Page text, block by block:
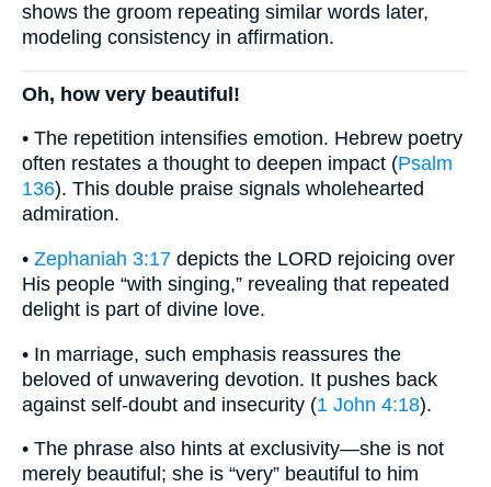
shows the groom repeating similar words later,
modeling consistency in affirmation.
Oh, how very beautiful!
• The repetition intensifies emotion. Hebrew poetry
often restates a thought to deepen impact (Psalm
136). This double praise signals wholehearted
admiration.
• Zephaniah 3:17 depicts the LORD rejoicing over
His people “with singing,” revealing that repeated
delight is part of divine love.
• In marriage, such emphasis reassures the
beloved of unwavering devotion. It pushes back
against self-doubt and insecurity (1 John 4:18).
• The phrase also hints at exclusivity—she is not
merely beautiful; she is “very” beautiful to him